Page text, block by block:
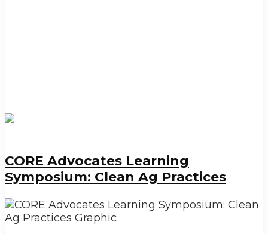
CORE Advocates Learning
Symposium: Clean Ag Practices